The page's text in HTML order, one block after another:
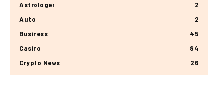
Astrologer
2
Auto
2
Business
45
Casino
84
Crypto News
26